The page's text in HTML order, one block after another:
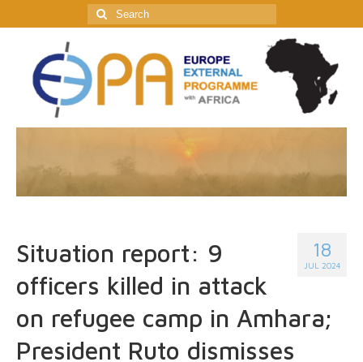
Search
for:
18
JUL 2024
Situation report: 9
officers killed in attack
on refugee camp in Amhara;
President Ruto dismisses